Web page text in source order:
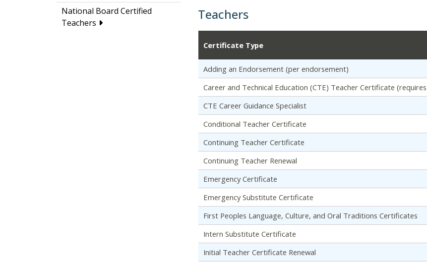
National Board Certified
Teachers
Teachers
Certificate Type
Adding an Endorsement (per endorsement)
Career and Technical Education (CTE) Teacher Certificate
CTE Career Guidance Specialist
Conditional Teacher Certificate
Continuing Teacher Certificate
Continuing Teacher Renewal
Emergency Certificate
Emergency Substitute Certificate
First Peoples Language, Culture, and Oral Traditions Certificates
Intern Substitute Certificate
Initial Teacher Certificate Renewal